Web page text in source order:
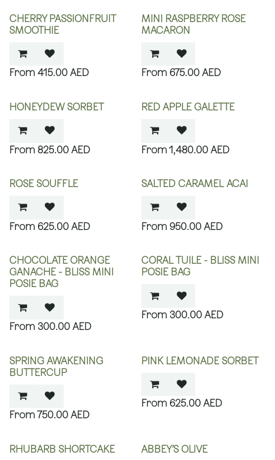
CHERRY PASSIONFRUIT
SMOOTHIE
415.00 AED
MINI RASPBERRY ROSE
MACARON
675.00AED
HONEYDEW SORBET
825.00 AED
RED APPLE GALETTE
1,480.00AED
ROSE SOUFFLE
625.00 AED
SALTED CARAMEL ACAI
950.00AED
CHOCOLATE ORANGE
GANACHE - BLISS MINI
POSIE BAG
300.00 AED
CORAL TUILE - BLISS MINI
POSIE BAG
300.00AED
SPRING AWAKENING
BUTTERCUP
750.00 AED
PINK LEMONADE SORBET
625.00AED
RHUBARB SHORTCAKE ABBEY’S OLIVE